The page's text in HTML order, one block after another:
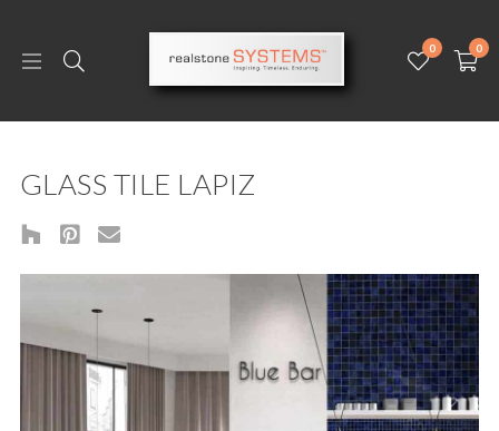
0 0
GLASS TILE LAPIZ